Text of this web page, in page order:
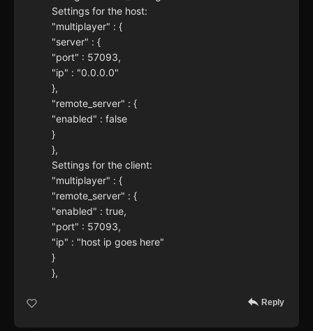
Settings for the host:
"multiplayer" : {
"server" : {
"port" : 57093,
"ip" : "0.0.0.0"
},
"remote_server" : {
"enabled" : false
}
},
Settings for the client:
"multiplayer" : {
"remote_server" : {
"enabled" : true,
"port" : 57093,
"ip" : "host ip goes here"
}
},
Reply